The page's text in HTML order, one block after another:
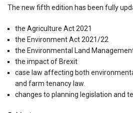
The new fifth edition has been fully
the Agriculture Act 2021
the Environment Act 2021/22
the Environmental Land
the impact of Brexit
case law affecting both
and farm tenancy law.
changes to planning legislation and